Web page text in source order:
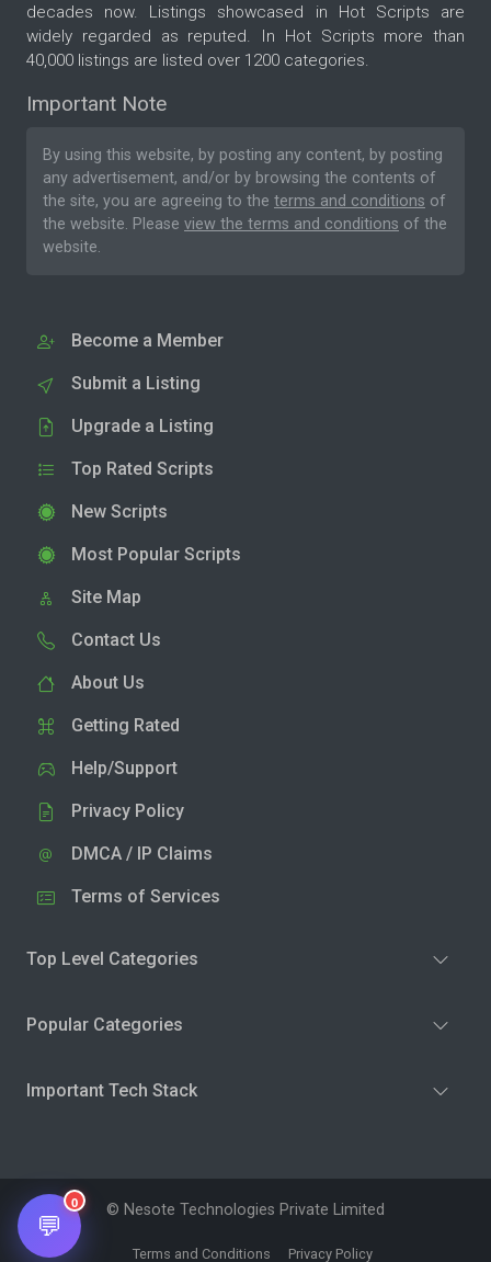
decades now. Listings showcased in Hot Scripts are
widely regarded as reputed. In Hot Scripts more than
40,000 listings are listed over 1200 categories.
Important Note
By using this website, by posting any content, by posting
any advertisement, and/or by browsing the contents of
the site, you are agreeing to the terms and conditions of
the website. Please view the terms and conditions of the
website.
Become a Member
Submit a Listing
Upgrade a Listing
Top Rated Scripts
New Scripts
Most Popular Scripts
Site Map
Contact Us
About Us
Getting Rated
Help/Support
Privacy Policy
DMCA / IP Claims
Terms of Services
Top Level Categories
Popular Categories
Important Tech Stack
© Nesote Technologies Private Limited
Terms and Conditions Privacy Policy
💬
0